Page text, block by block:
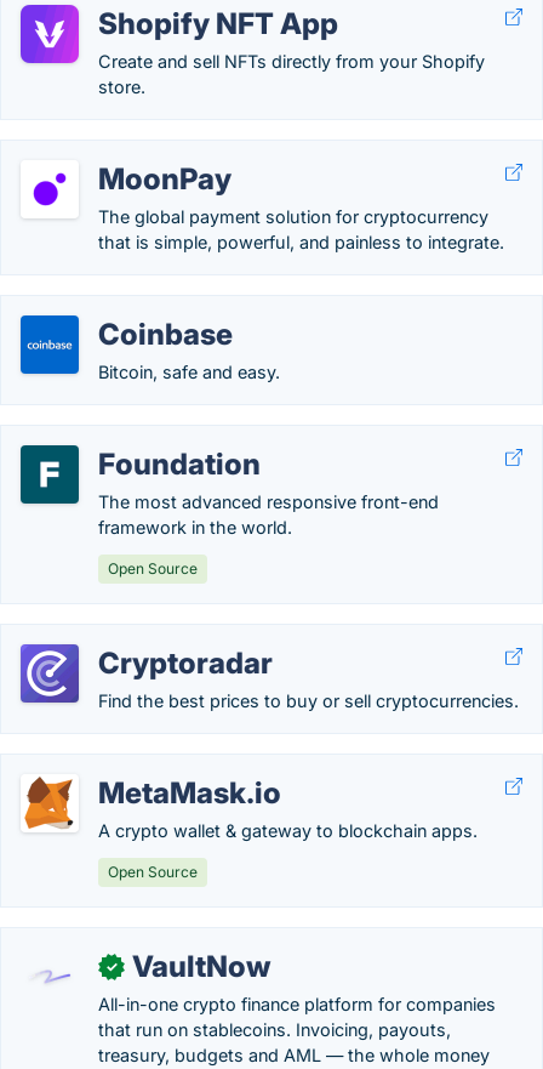
Shopify NFT App
Create and sell NFTs directly from your Shopify
store.
MoonPay
The global payment solution for cryptocurrency
that is simple, powerful, and painless to integrate.
Coinbase
Bitcoin, safe and easy.
Foundation
The most advanced responsive front-end
framework in the world.
Open Source
Cryptoradar
Find the best prices to buy or sell cryptocurrencies.
MetaMask.io
A crypto wallet & gateway to blockchain apps.
Open Source
✓ VaultNow
All-in-one crypto finance platform for companies
that run on stablecoins. Invoicing, payouts,
treasury, budgets and AML — the whole money